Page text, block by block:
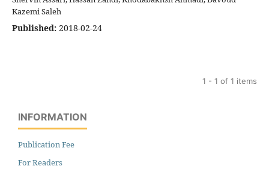
Kazemi Saleh
Published: 2018-02-24
1 - 1 of 1 items
INFORMATION
Publication Fee
For Readers